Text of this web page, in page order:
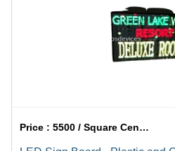
Price :5500 / Square Centimeter/Square Centimeters